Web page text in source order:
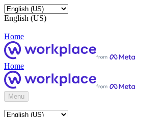
English (US)
Home
Home
Menu